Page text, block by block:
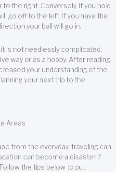
the right. Conversely, if you hold
go off to the left. If you have the
your ball will go in.
is not needlessly complicated.
way or as a hobby. After reading
your understanding of the
your next trip to the
Areas
from the everyday, traveling can
can become a disaster if
the tips below to put